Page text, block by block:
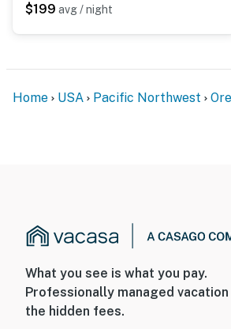
$199 avg / night
Home USA Pacific Northwest
What you see is what you pay.
Professionally managed
the hidden fees.